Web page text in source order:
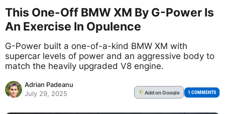
This One-Off BMW XM By G-Power Is
An Exercise In Opulence
G-Power built a one-of-a-kind BMW XM with
supercar levels of power and an aggressive body to
match the heavily upgraded V8 engine.
Adrian Padeanu
July 29, 2025
G Addon Google 1 COMMENTS